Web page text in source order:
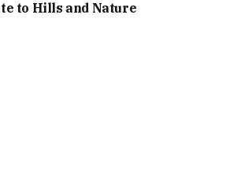
to Hills and Nature